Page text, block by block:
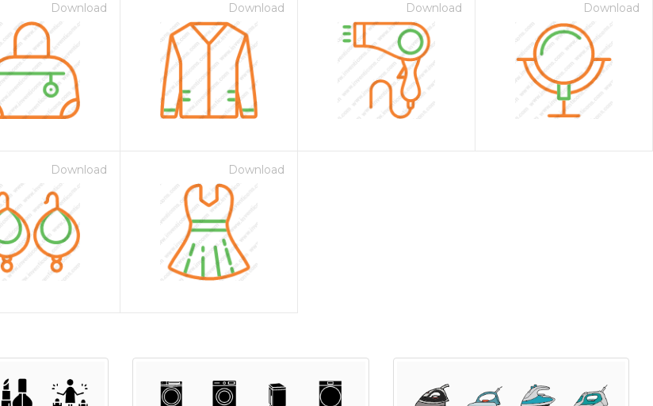
Download Download Download Download
Download Download